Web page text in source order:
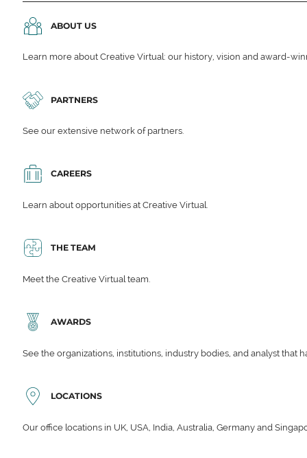
ABOUT US
Learn more about Creative Virtual: our history, vision and award-
PARTNERS
See our extensive network of partners.
CAREERS
Learn about opportunities at Creative Virtual.
THE TEAM
Meet the Creative Virtual team.
AWARDS
See the organizations, institutions, industry bodies, and analyst that
LOCATIONS
Our office locations in UK, USA, India, Australia, Germany and